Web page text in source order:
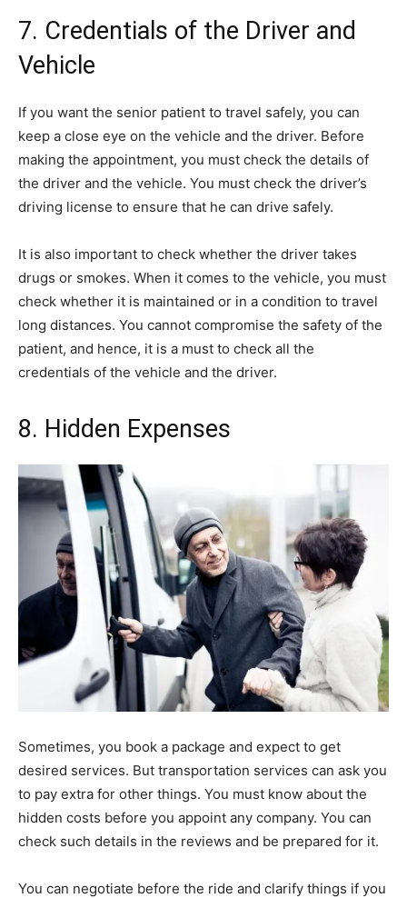
7. Credentials of the Driver and
Vehicle
If you want the senior patient to travel safely, you can
keep a close eye on the vehicle and the driver. Before
making the appointment, you must check the details of
the driver and the vehicle. You must check the driver’s
driving license to ensure that he can drive safely.
It is also important to check whether the driver takes
drugs or smokes. When it comes to the vehicle, you must
check whether it is maintained or in a condition to travel
long distances. You cannot compromise the safety of the
patient, and hence, it is a must to check all the
credentials of the vehicle and the driver.
8. Hidden Expenses
Sometimes, you book a package and expect to get
desired services. But transportation services can ask you
to pay extra for other things. You must know about the
hidden costs before you appoint any company. You can
check such details in the reviews and be prepared for it.
You can negotiate before the ride and clarify things if you